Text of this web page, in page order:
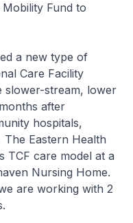
Mobility Fund to
a new type of
Care Facility
slower-stream, lower
after
hospitals,
Eastern Health
TCF care model at a
Nursing Home.
are working with 2